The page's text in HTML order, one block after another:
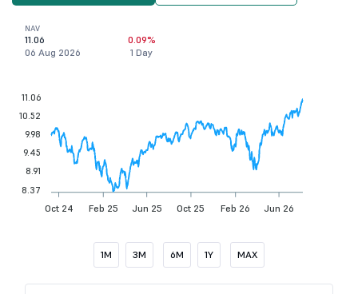
NAV
11.06
06 Aug 2026
0.09%
1 Day
Oct 24 Feb 25 Jun 25 Oct 25 Feb 26 Jun 26
11.06
10.52
9.98
9.45
8.91
8.37
1M 3M 6M 1Y MAX